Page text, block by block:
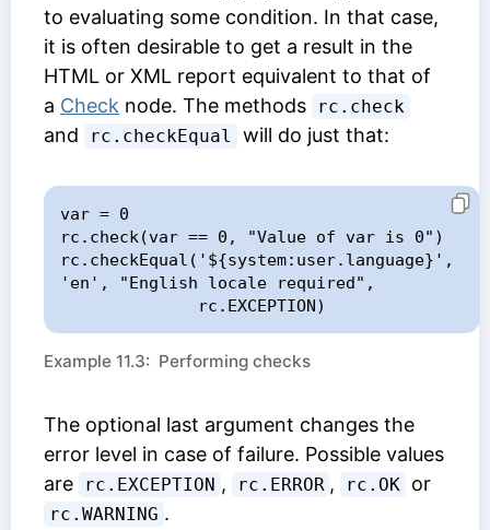
to evaluating some condition. In that case,
it is often desirable to get a result in the
HTML or XML report equivalent to that of
a Check node. The methods rc.check
and rc.checkEqual will do just that:
var = 0
rc.check(var == 0, "Value of var is 0")
rc.checkEqual('${system:user.language}',
'en', "English locale required",
              rc.EXCEPTION)
Example 11.3: Performing checks
The optional last argument changes the
error level in case of failure. Possible values
are
rc.EXCEPTION , rc.ERROR , rc.OK or
rc.WARNING .